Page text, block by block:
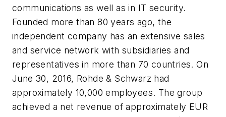
communications as well as in IT security.
Founded more than 80 years ago, the
independent company has an extensive sales
and service network with subsidiaries and
representatives in more than 70 countries. On
June 30, 2016, Rohde & Schwarz had
approximately 10,000 employees. The group
achieved a net revenue of approximately EUR